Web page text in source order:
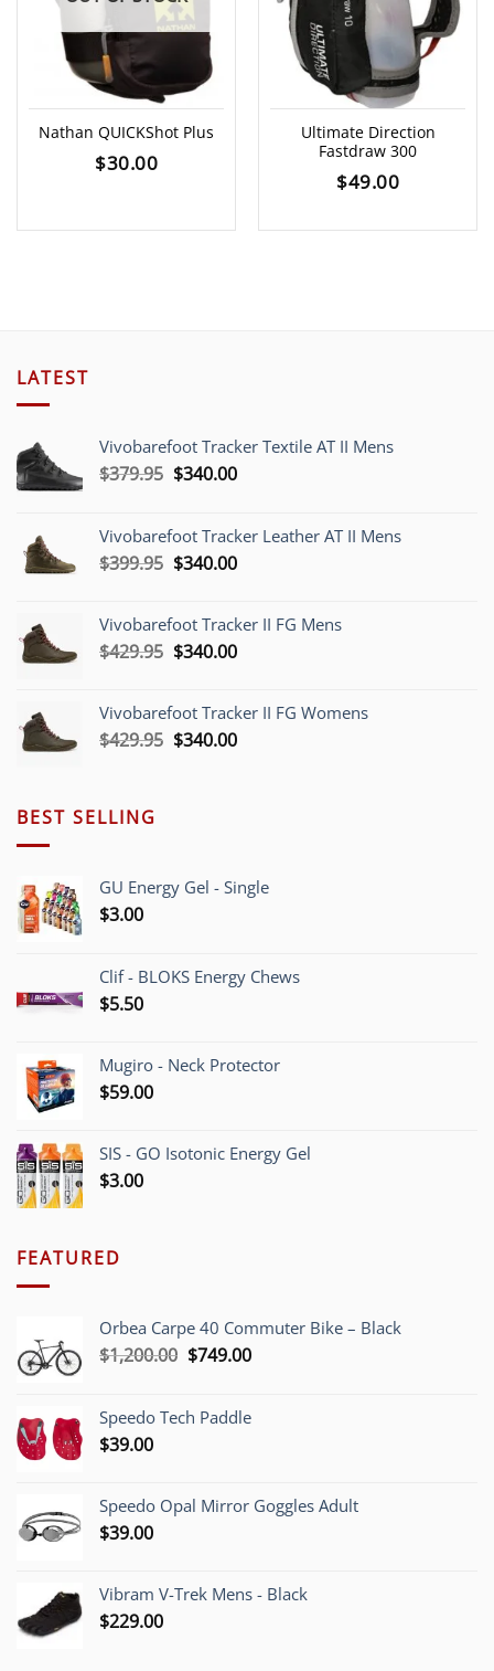
Nathan QUICKShot Plus
$30.00
Ultimate Direction
Fastdraw 300
$49.00
LATEST
Vivobarefoot Tracker Textile AT II Mens
$379.95 Original
$379.95.
$340.00Current
$340.00.
Vivobarefoot Tracker Leather AT II Mens
$399.95 Original
$399.95.
$340.00Current
$340.00.
Vivobarefoot Tracker II FG Mens
$429.95 Original
$429.95.
$340.00Current
$340.00.
Vivobarefoot Tracker II FG Womens
$429.95 Original
$340.00Current
BEST SELLING
GU Energy Gel - Single
$3.00
Clif - BLOKS Energy Chews
$5.50
Mugiro - Neck Protector
$59.00
SIS - GO Isotonic Energy Gel
$3.00
FEATURED
Orbea Carpe 40 Commuter Bike – Black
$1,200.00 Original
$1,200.00.
$749.00Current
$749.00.
Speedo Tech Paddle
$39.00
Speedo Opal Mirror Goggles Adult
$39.00
Vibram V-Trek Mens - Black
$229.00